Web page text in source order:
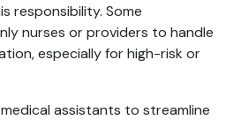
responsibility. Some
nurses or providers to handle
especially for high-risk or
assistants to streamline